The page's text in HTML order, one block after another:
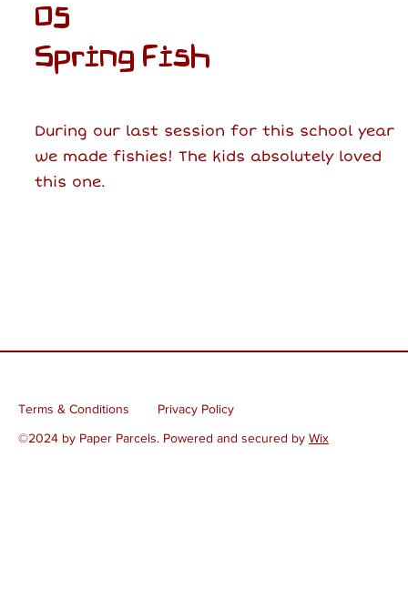
05
Spring Fish
During our last session for this school year
we made fishies! The kids absolutely loved
this one.
Terms & Conditions
Privacy Policy
©2024 by Paper Parcels. Powered and secured by Wix